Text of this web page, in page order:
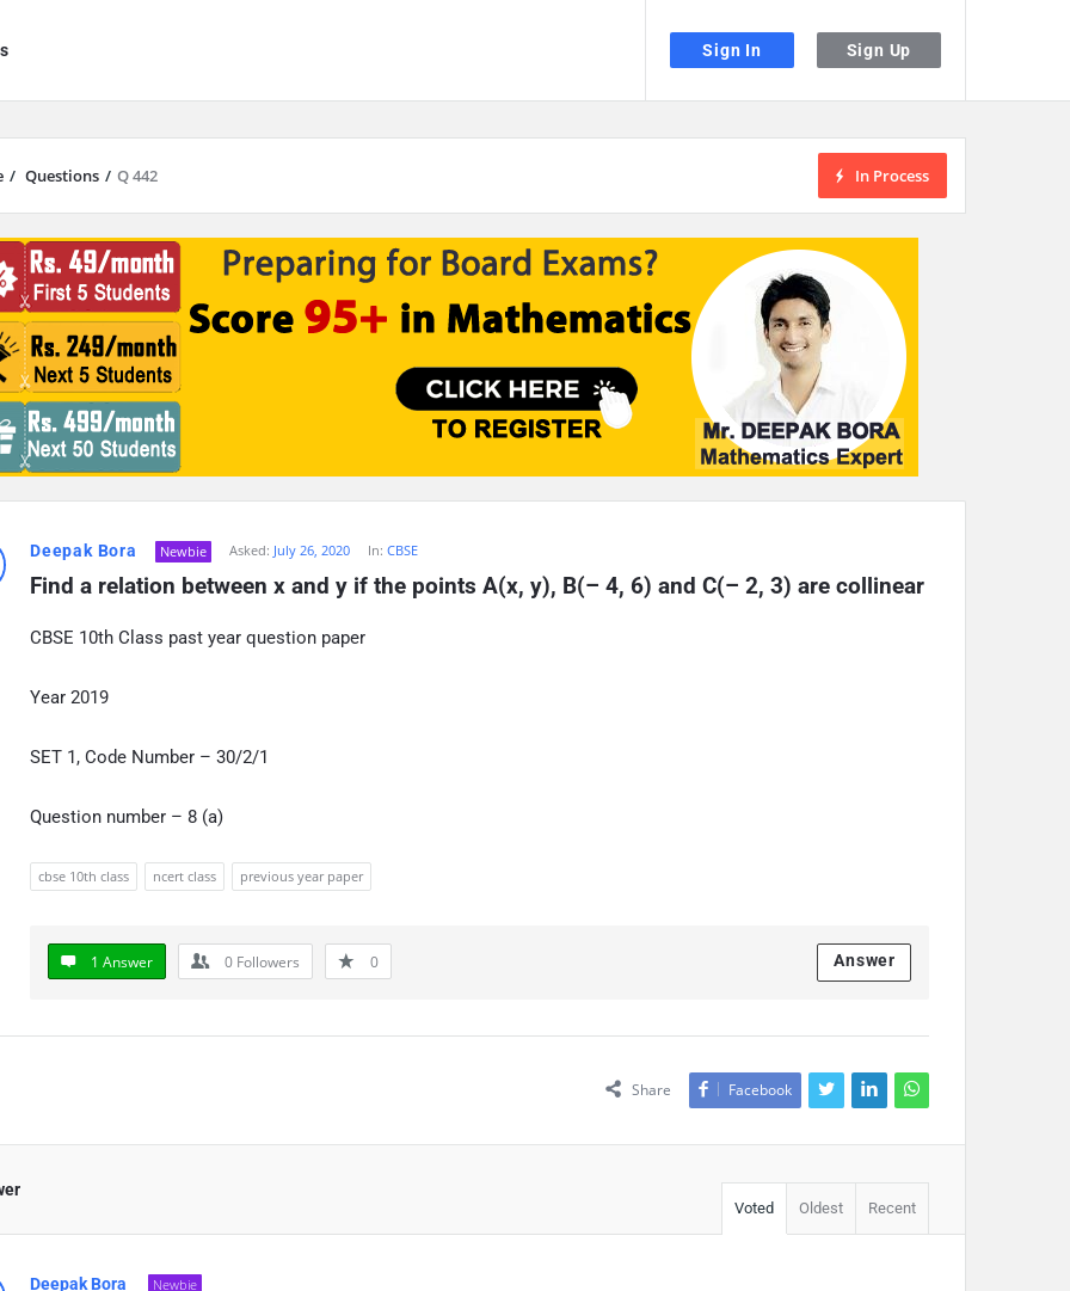
Sign In Sign Up
/ Questions / Q 442 In Process
Deepak Bora Newbie Asked: July 26, 2020 In: CBSE
Find a relation between x and y if the points A(x, y), B(– 4, 6) and C(– 2, 3) are collinear
CBSE 10th Class past year question paper
Year 2019
SET 1, Code Number – 30/2/1
Question number – 8 (a)
cbse 10th class ncert class previous year paper
1 Answer 0 Followers 0 Answer
Share Facebook
Voted Oldest Recent
Deepak Bora
Newbie
results are available use up and down arrows to review and enter to go to the desired page. Touch device users, explore by touch or with swipe